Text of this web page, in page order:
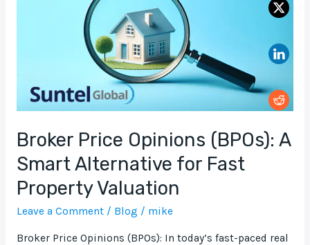
Broker Price Opinions (BPOs): A
Smart Alternative for Fast
Property Valuation
Leave a Comment / Blog / mike
Broker Price Opinions (BPOs): In today’s fast-paced real
Property
Valuation